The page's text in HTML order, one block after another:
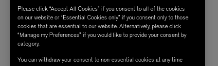
Have a Nice Day Trinket Tray
£75.00
Oui Je T’aime Ashtray
£150.00
4 /4 RESULTS
Please click “Accept All Cookies” if you consent to all of the cookies
on our website or “Essential Cookies only” if you consent only to those
cookies that are essential to our website. Alternatively, please click
“Manage my Preferences” if you would like to provide your consent by
category.
You can withdraw your consent to non-essential cookies at any time